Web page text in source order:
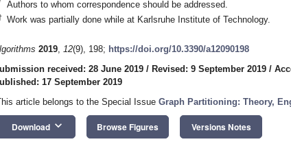
Authors to whom correspondence should be addressed.
Work was partially done while at Karlsruhe Institute of Technology.
2019, 12(9), 198; https://doi.org/10.3390/a12090198
received: 28 June 2019 / Revised: 9 September 2019 /
17 September 2019
article belongs to the Special Issue Graph Partitioning: Theory,
Download keyboard_arrow_down Browse Figures Versions Notes